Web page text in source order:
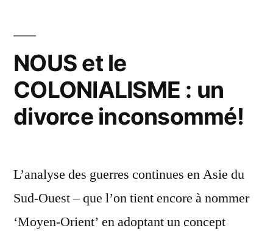
Pour
que
cesse
la
NOUS et le
COLONIALISME : un
divorce inconsommé!
L’analyse des guerres continues en Asie du
Sud-Ouest – que l’on tient encore à nommer
‘Moyen-Orient’ en adoptant un concept